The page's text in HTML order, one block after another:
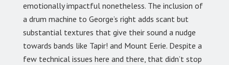
emotionally impactful nonetheless. The inclusion of
a drum machine to George’s right adds scant but
substantial textures that give their sound a nudge
towards bands like Tapir! and Mount Eerie. Despite a
few technical issues here and there, that didn’t stop